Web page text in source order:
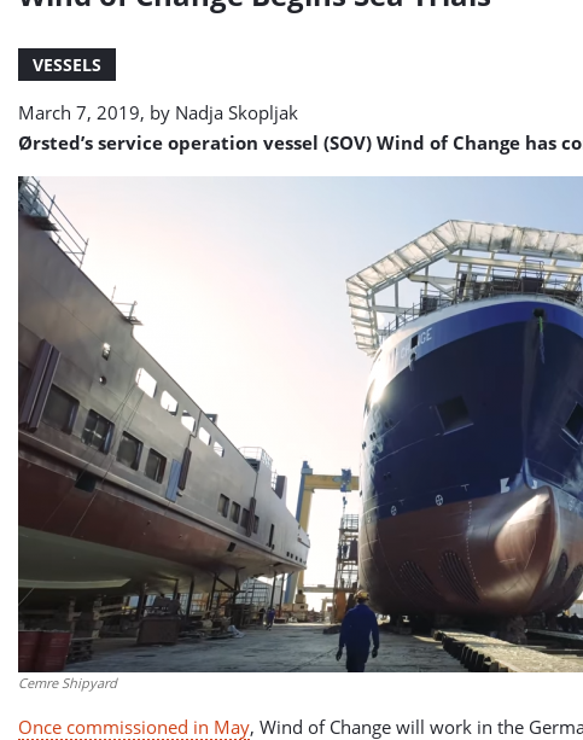
VESSELS
March 7, 2019, by Nadja Skopljak
Ørsted’s service operation vessel (SOV) Wind of Change
Cemre Shipyard
Once commissioned in May, Wind of Change will work in the